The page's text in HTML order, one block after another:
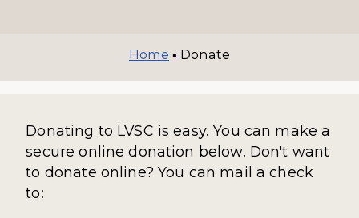
Home ▪ Donate
Donating to LVSC is easy. You can make a
secure online donation below. Don't want
to donate online? You can mail a check
to: